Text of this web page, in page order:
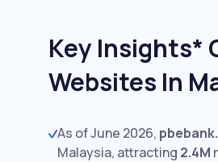
Key Insights*
Websites In
As of June 2026,
Malaysia, attracting 2.4M